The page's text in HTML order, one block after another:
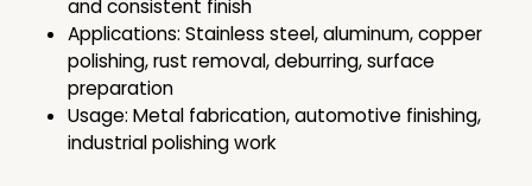
and consistent finish
Applications: Stainless steel, aluminum, copper
polishing, rust removal, deburring, surface
preparation
Usage: Metal fabrication, automotive finishing,
industrial polishing work